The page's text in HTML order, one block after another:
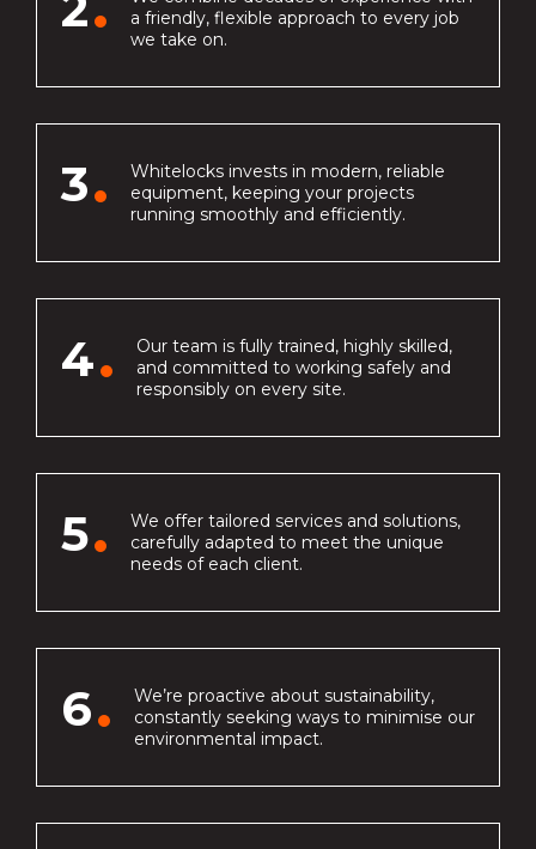
a friendly, flexible approach to every job
we take on.
3
Whitelocks invests in modern, reliable
equipment, keeping your projects
running smoothly and efficiently.
4
Our team is fully trained, highly skilled,
and committed to working safely and
responsibly on every site.
5
We offer tailored services and solutions,
carefully adapted to meet the unique
needs of each client.
6
We’re proactive about sustainability,
constantly seeking ways to minimise our
environmental impact.